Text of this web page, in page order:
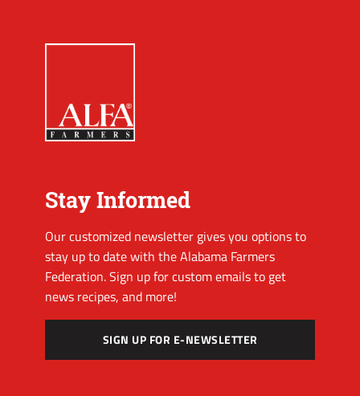
Stay Informed
Our customized newsletter gives you options to
stay up to date with the Alabama Farmers
Federation. Sign up for custom emails to get
news recipes, and more!
SIGN UP FOR E-NEWSLETTER